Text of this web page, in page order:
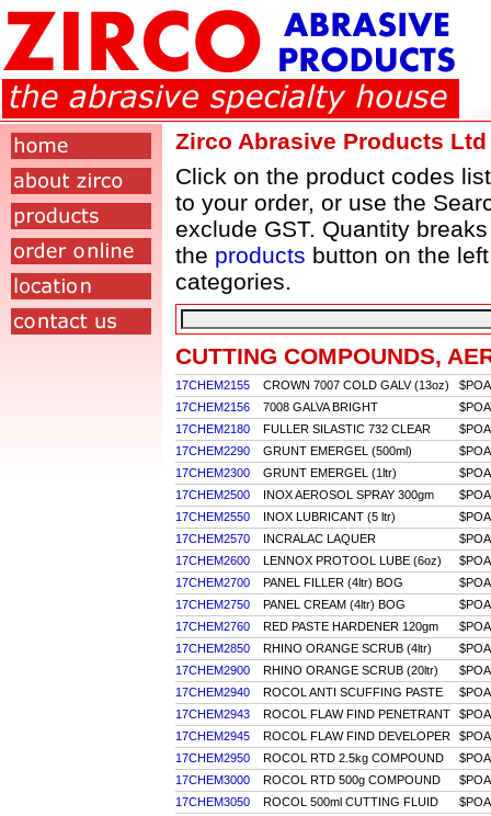
Zirco Abrasive Products Ltd
Click on the product codes
to your order, or use the
exclude GST. Quantity
the products button on the
categories.
CUTTING COMPOUNDS,
17CHEM2155 CROWN 7007 COLD GALV (13oz)
$POA
17CHEM2156
7008 GALVA BRIGHT
$POA
17CHEM2180
FULLER SILASTIC 732 CLEAR
$POA
17CHEM2290
GRUNT EMERGEL (500ml)
$POA
17CHEM2300
GRUNT EMERGEL (1ltr)
$POA
17CHEM2500
INOX AEROSOL SPRAY 300gm
$POA
17CHEM2550
INOX LUBRICANT (5 ltr)
$POA
17CHEM2570
INCRALAC LAQUER
$POA
17CHEM2600
LENNOX PROTOOL LUBE (6oz)
$POA
17CHEM2700
PANEL FILLER (4ltr) BOG
$POA
17CHEM2750
PANEL CREAM (4ltr) BOG
$POA
17CHEM2760
RED PASTE HARDENER 120gm
$POA
17CHEM2850
RHINO ORANGE SCRUB (4ltr)
$POA
17CHEM2900
RHINO ORANGE SCRUB (20ltr)
$POA
17CHEM2940
ROCOL ANTI SCUFFING PASTE
$POA
17CHEM2943
ROCOL FLAW FIND PENETRANT
$POA
17CHEM2945
ROCOL FLAW FIND DEVELOPER
$POA
17CHEM2950
ROCOL RTD 2.5kg COMPOUND
$POA
17CHEM3000
ROCOL RTD 500g COMPOUND
$POA
17CHEM3050
ROCOL 500ml CUTTING FLUID
$POA